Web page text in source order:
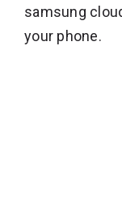
samsung
your phone.